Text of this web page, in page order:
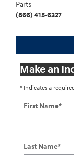
Parts
(866) 415-6327
Make an
* Indicates a
First Name*
Last Name*